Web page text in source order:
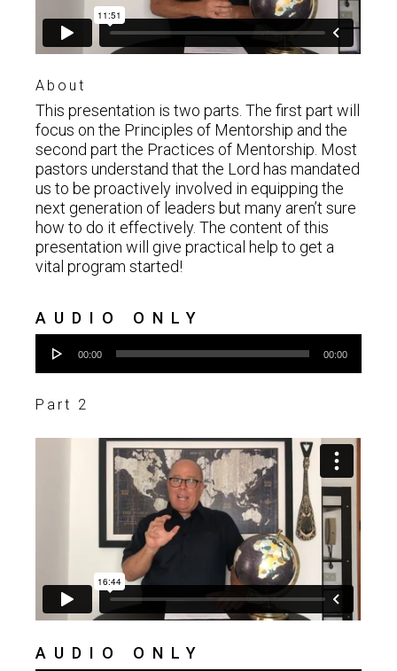
About
This presentation is two parts. The first part will
focus on the Principles of Mentorship and the
second part the Practices of Mentorship. Most
pastors understand that the Lord has mandated
us to be proactively involved in equipping the
next generation of leaders but many aren’t sure
how to do it effectively. The content of this
presentation will give practical help to get a
vital program started!
AUDIO ONLY
Player00:00 00:00
Part 2
AUDIO ONLY